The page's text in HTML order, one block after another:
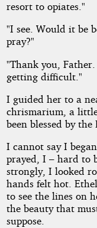
resort to opiates."
"I see. Would it be
pray?"
"Thank you,
getting difficult."
I guided her to a
chrismarium, a
been blessed by the
I cannot say I
prayed, I – hard to
strongly, I looked
hands felt hot.
to see the lines on
the beauty that
suppose.